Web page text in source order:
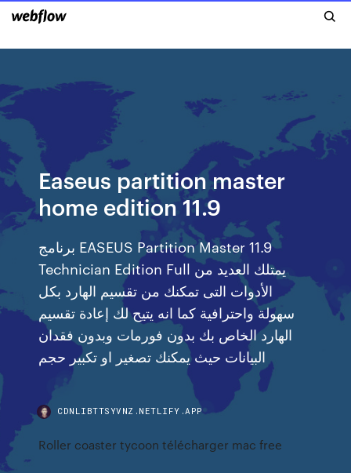
Easeus partition master
home edition 11.9
برنامج EASEUS Partition Master 11.9
Technician Edition Full يمتلك العديد من
الأدوات التى تمكنك من تقسيم الهارد بكل
سهولة واحترافية كما انه يتيح لك إعادة تقسيم
الهارد الخاص بك بدون فورمات وبدون فقدان
البيانات حيث يمكنك تصغير او تكبير حجم
CDNLIBTTSYVNZ.NETLIFY.APP
Roller coaster tycoon télécharger mac free